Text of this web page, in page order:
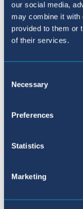
our social media,
may combine it with
provided to them or
of their services.
Selection
Necessary
Preferences
Statistics
Marketing
Solicitud
Conecta